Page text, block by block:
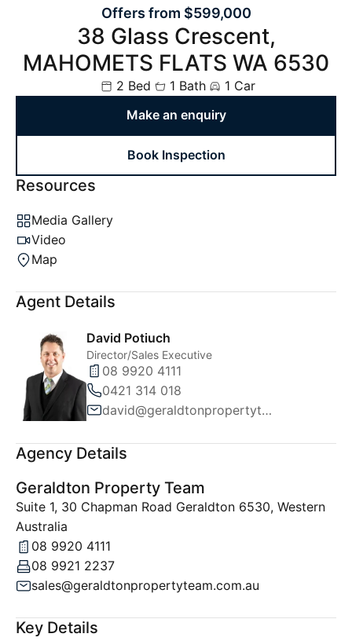
Offers from $599,000
38 Glass Crescent,
MAHOMETS FLATS WA 6530
2 Bed 1 Bath
1 Car
Make an enquiry
Book Inspection
Resources
Media Gallery
Video
Map
Agent Details
David Potiuch
Director/Sales Executive
08 9920 4111
0421 314 018
david@geraldtonpropertyteam.com.au
Agency Details
Geraldton Property Team
Suite 1, 30 Chapman Road Geraldton 6530, Western
Australia
08 9920 4111
08 9921 2237
sales@geraldtonpropertyteam.com.au
Key Details